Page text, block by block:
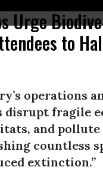
Urge
to
operations
fragile
and
countless
extinction.”